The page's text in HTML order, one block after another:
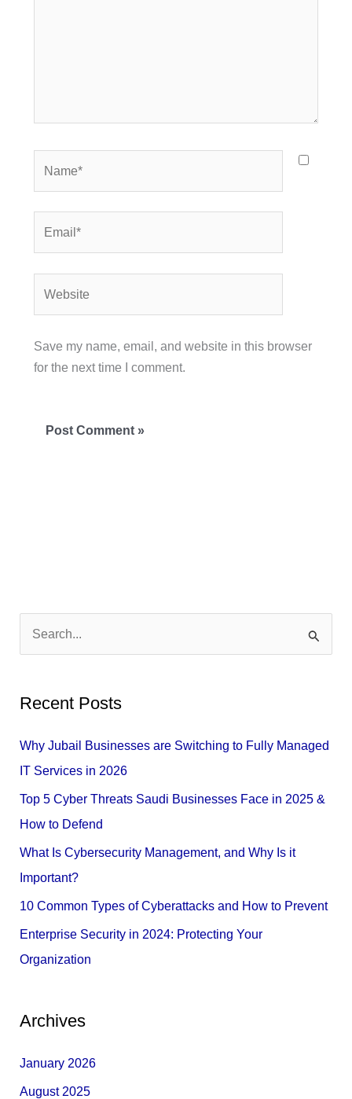
Save my name, email, and website in this browser
for the next time I comment.
c
h
Recent Posts
Why Jubail Businesses are Switching to Fully Managed
IT Services in 2026
Top 5 Cyber Threats Saudi Businesses Face in 2025 &
How to Defend
What Is Cybersecurity Management, and Why Is it
Important?
10 Common Types of Cyberattacks and How to Prevent
Enterprise Security in 2024: Protecting Your
Organization
Archives
January 2026
August 2025